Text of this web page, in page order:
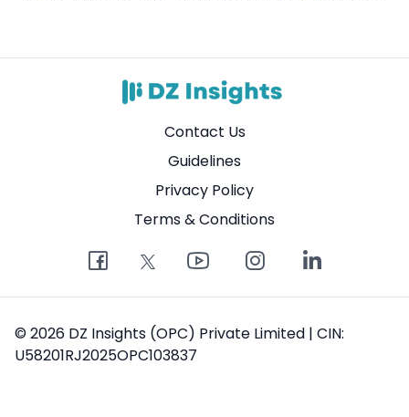
Contact Us
Guidelines
Privacy Policy
Terms & Conditions
© 2026 DZ Insights (OPC) Private Limited | CIN:
U58201RJ2025OPC103837